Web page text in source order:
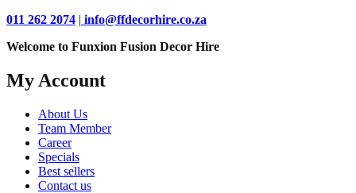
011 262 2074 | info@ffdecorhire.co.za
Welcome to Funxion Fusion Decor Hire
My Account
About Us
Team Member
Career
Specials
Best sellers
Contact us